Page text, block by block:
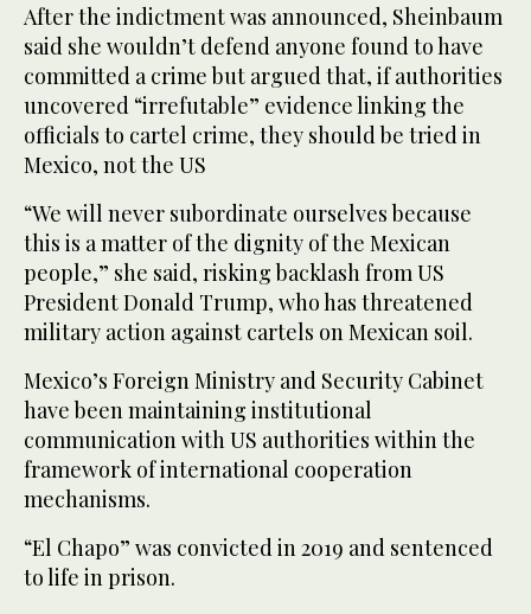
After the indictment was announced, Sheinbaum
said she wouldn’t defend anyone found to have
committed a crime but argued that, if authorities
uncovered “irrefutable” evidence linking the
officials to cartel crime, they should be tried in
Mexico, not the US
“We will never subordinate ourselves because
this is a matter of the dignity of the Mexican
people,” she said, risking backlash from US
President Donald Trump, who has threatened
military action against cartels on Mexican soil.
Mexico’s Foreign Ministry and Security Cabinet
have been maintaining institutional
communication with US authorities within the
framework of international cooperation
mechanisms.
“El Chapo” was convicted in 2019 and sentenced
to life in prison.